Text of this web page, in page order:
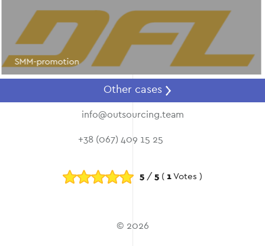
SMM-promotion
Other cases
info@outsourcing.team
+38 (067) 409 15 25
5 / 5 ( 1 Votes )
© 2026